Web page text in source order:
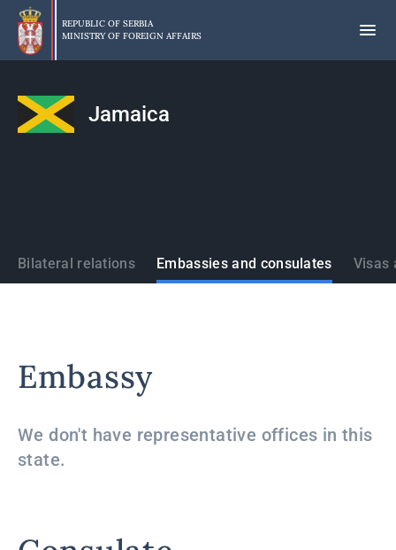
Skip
main
content
REPUBLIC OF SERBIA
MINISTRY OF FOREIGN AFFAIRS
Jamaica
States
Bilateral relations Embassies and consulates Visas
Embassy
We don't have representative offices in this
state.